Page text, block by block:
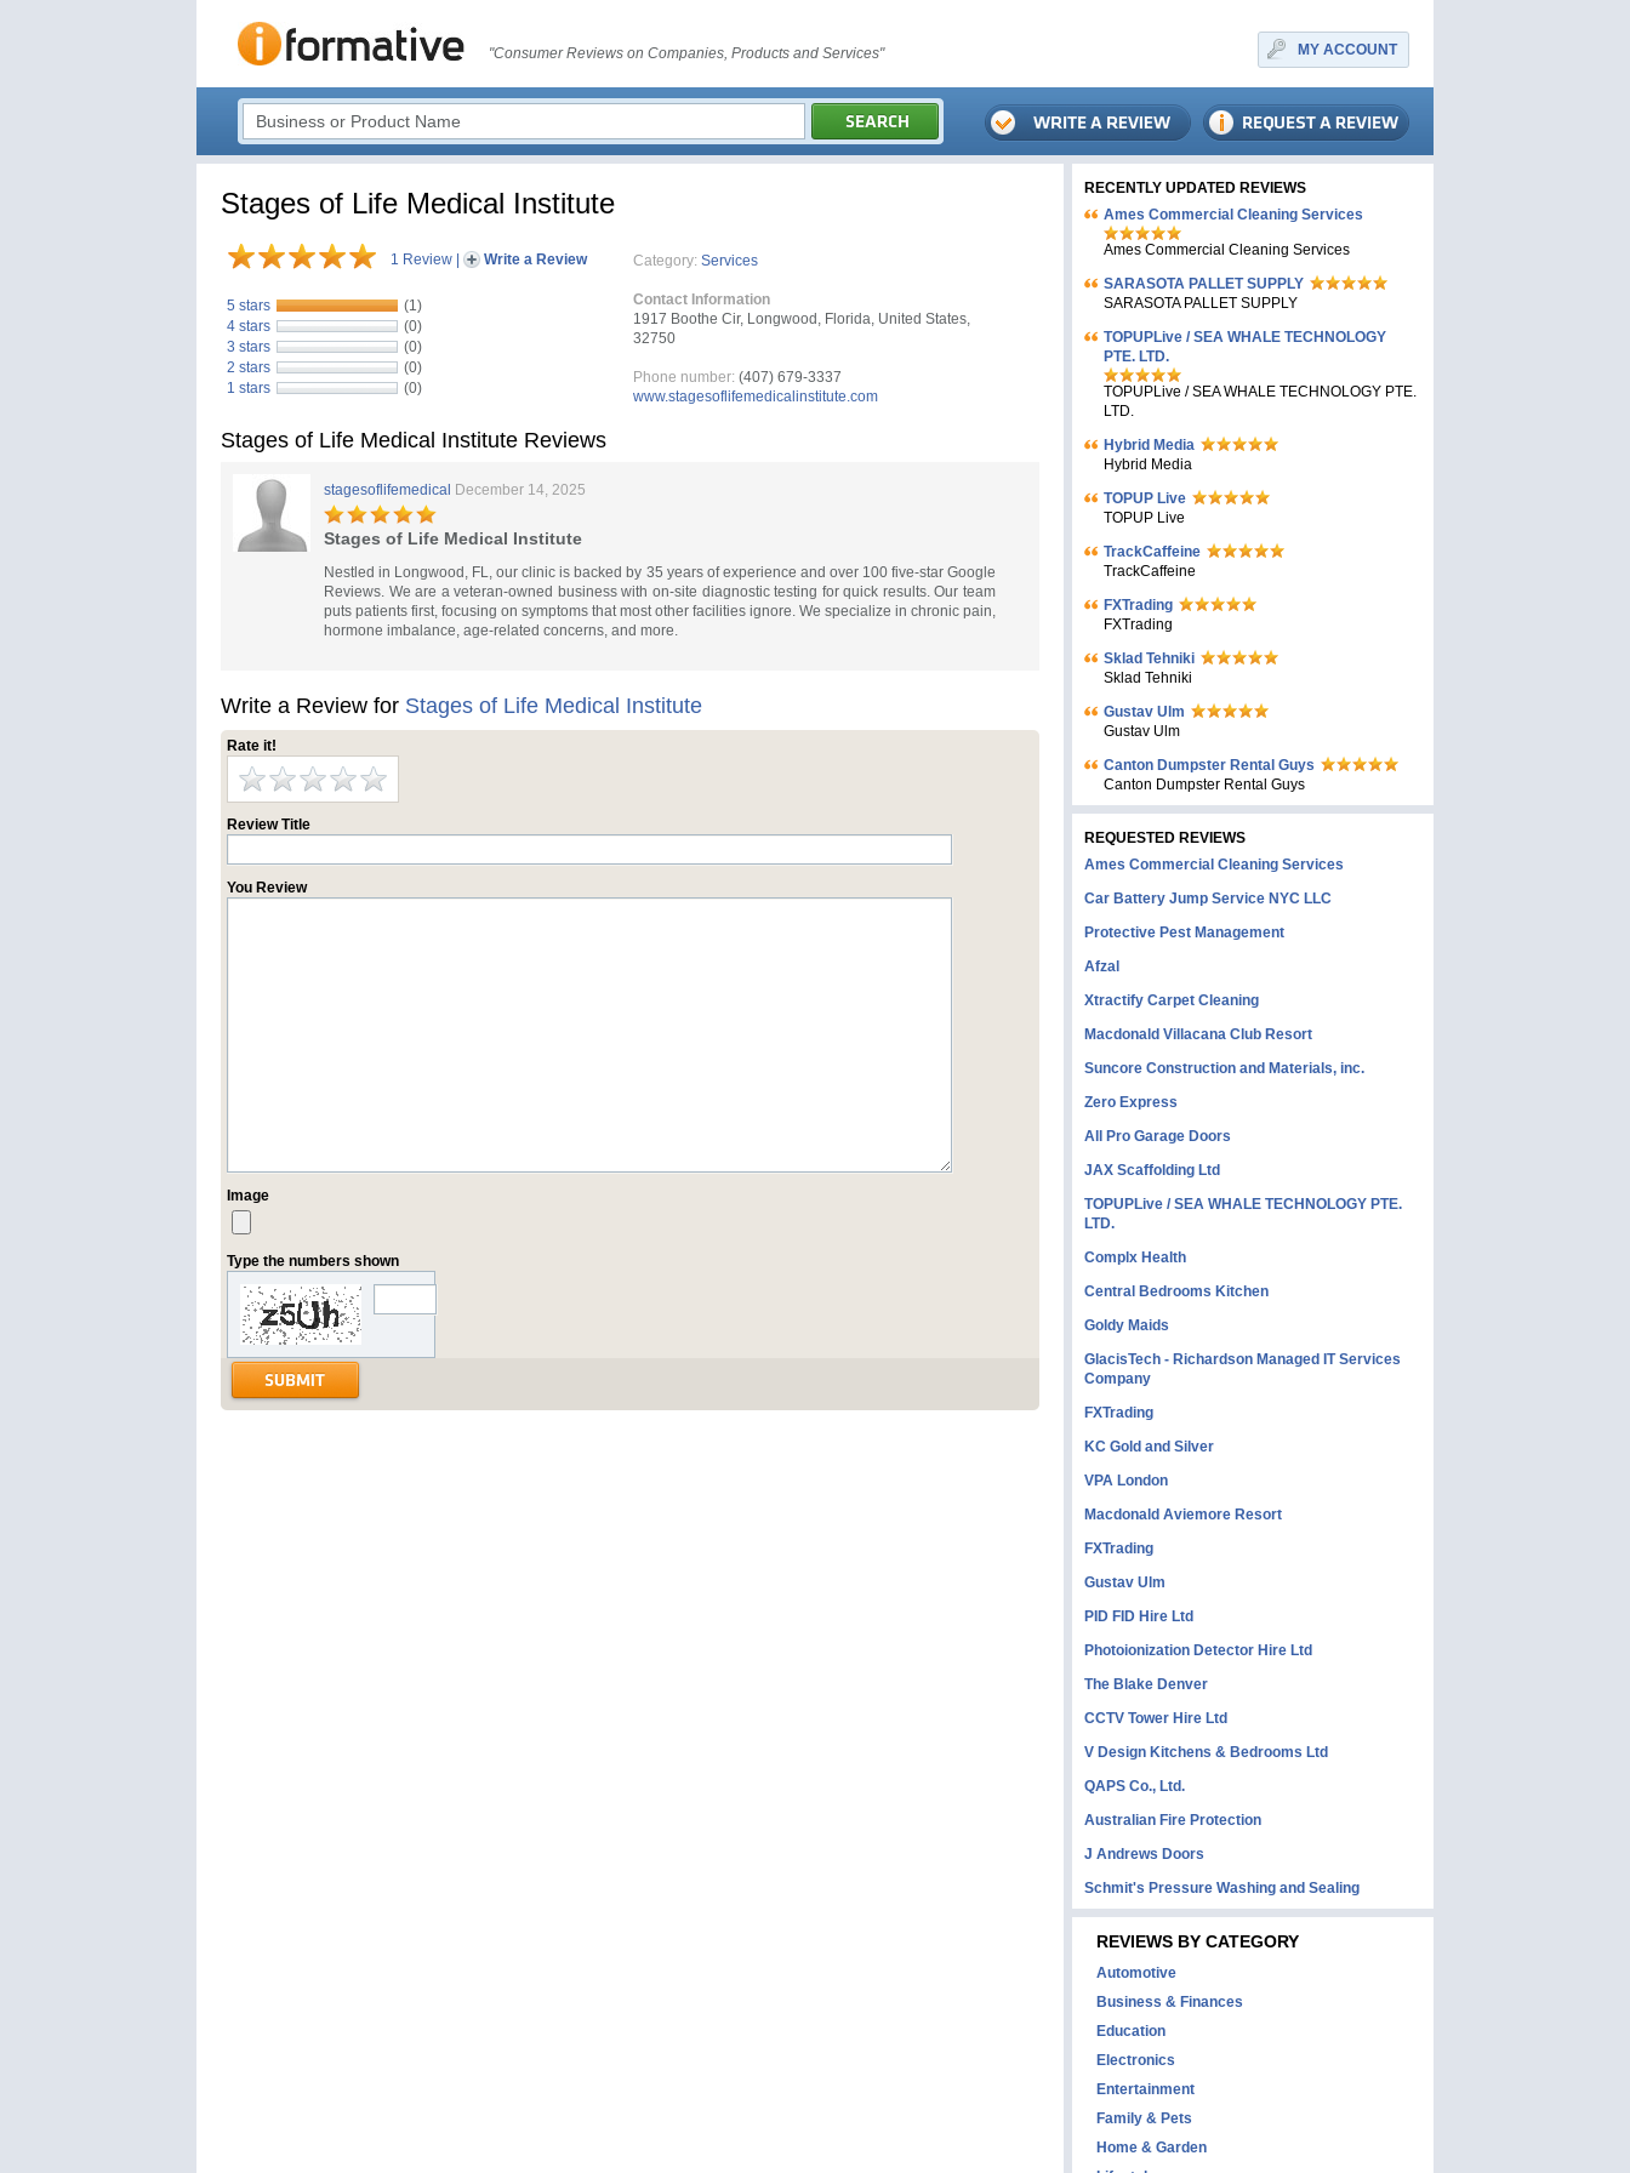
"Consumer Reviews on Companies, Products and Services" MY ACCOUNT
Stages of Life Medical Institute
1 Review Write a Review
5 stars
(1)
4 stars
(0)
3 stars
(0)
2 stars
(0)
1 stars
(0)
Category: Services
Contact Information
1917 Boothe Cir, Longwood, Florida, United States,
32750
Phone number: (407) 679-3337
www.stagesoflifemedicalinstitute.com
Stages of Life Medical Institute Reviews
stagesoflifemedical December 14, 2025
Stages of Life Medical Institute
Nestled in Longwood, FL, our clinic is backed by 35 years of experience and over 100 five-star Google
Reviews. We are a veteran-owned business with on-site diagnostic testing for quick results. Our team
puts patients first, focusing on symptoms that most other facilities ignore. We specialize in chronic pain,
hormone imbalance, age-related concerns, and more.
Write a Review for Stages of Life Medical Institute
Rate it!
Review Title
You Review
Image
Type the numbers shown
RECENTLY UPDATED REVIEWS
Ames Commercial Cleaning Services
Ames Commercial Cleaning Services
SARASOTA PALLET SUPPLY
SARASOTA PALLET SUPPLY
TOPUPLive / SEA WHALE TECHNOLOGY
PTE. LTD.
TOPUPLive / SEA WHALE TECHNOLOGY PTE.
LTD.
Hybrid Media
Hybrid Media
TOPUP Live
TOPUP Live
TrackCaffeine
TrackCaffeine
FXTrading
FXTrading
Sklad Tehniki
Sklad Tehniki
Gustav Ulm
Gustav Ulm
Canton Dumpster Rental Guys
Canton Dumpster Rental Guys
REQUESTED REVIEWS
Ames Commercial Cleaning Services
Car Battery Jump Service NYC LLC
Protective Pest Management
Afzal
Xtractify Carpet Cleaning
Macdonald Villacana Club Resort
Suncore Construction and Materials, inc.
Zero Express
All Pro Garage Doors
JAX Scaffolding Ltd
TOPUPLive / SEA WHALE TECHNOLOGY PTE.
LTD.
Complx Health
Central Bedrooms Kitchen
Goldy Maids
GlacisTech - Richardson Managed IT Services
Company
FXTrading
KC Gold and Silver
VPA London
Macdonald Aviemore Resort
FXTrading
Gustav Ulm
PID FID Hire Ltd
Photoionization Detector Hire Ltd
The Blake Denver
CCTV Tower Hire Ltd
V Design Kitchens & Bedrooms Ltd
QAPS Co., Ltd.
Australian Fire Protection
J Andrews Doors
Schmit's Pressure Washing and Sealing
REVIEWS BY CATEGORY
Automotive
Business & Finances
Education
Electronics
Entertainment
Family & Pets
Home & Garden